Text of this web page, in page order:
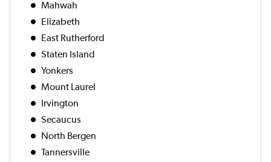
Mahwah
Elizabeth
East Rutherford
Staten Island
Yonkers
Mount Laurel
Irvington
Secaucus
North Bergen
Tannersville